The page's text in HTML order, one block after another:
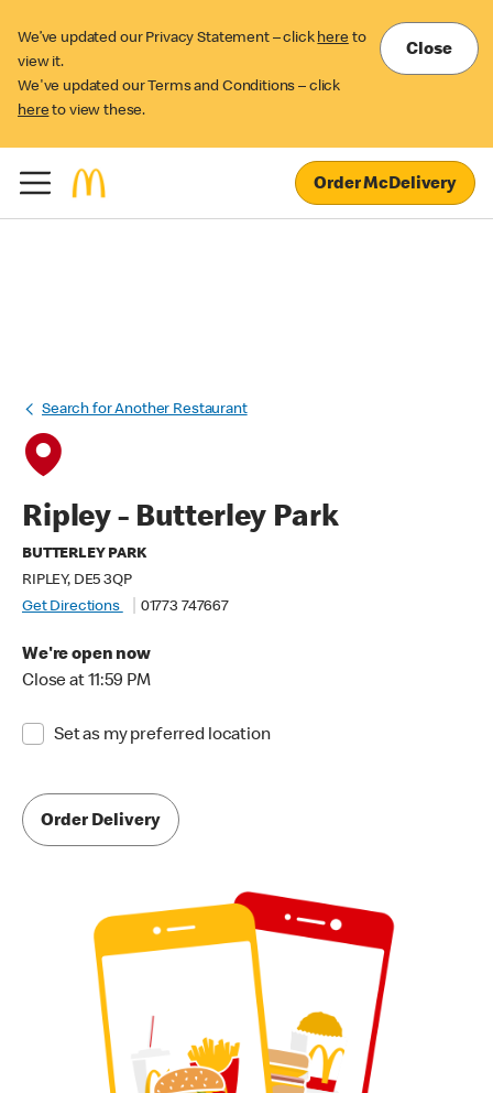
We’ve updated our Privacy Statement – click here to
view it.
We've updated our Terms and Conditions – click
here to view these.
Close
Order McDelivery
Search for Another Restaurant
Ripley - Butterley Park
BUTTERLEY PARK
RIPLEY, DE5 3QP
Get Directions
01773 747667
We're open now
Close at 11:59 PM
Set as my preferred location
Order Delivery